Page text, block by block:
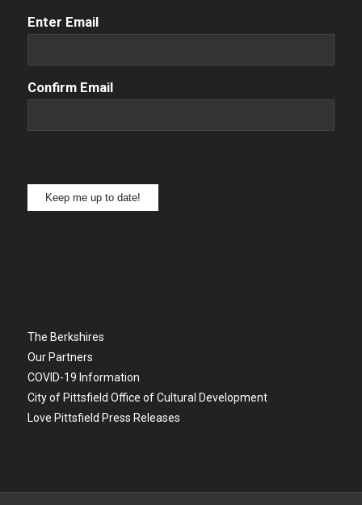
Email(Required)
Enter Email
Confirm Email
Keep me up to date!
The Berkshires
Our Partners
COVID-19 Information
City of Pittsfield Office of Cultural Development
Love Pittsfield Press Releases